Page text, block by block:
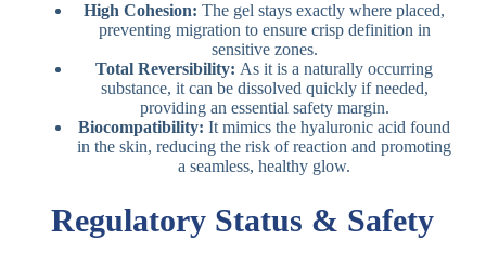
High Cohesion:The gel stays exactly where placed,
preventing migration to ensure crisp definition in
sensitive zones.
Total Reversibility: As it is a naturally occurring
substance, it can be dissolved quickly if needed,
providing an essential safety margin.
Biocompatibility:It mimics the hyaluronic acid found
in the skin, reducing the risk of reaction and promoting
a seamless, healthy glow.
Regulatory Status & Safety